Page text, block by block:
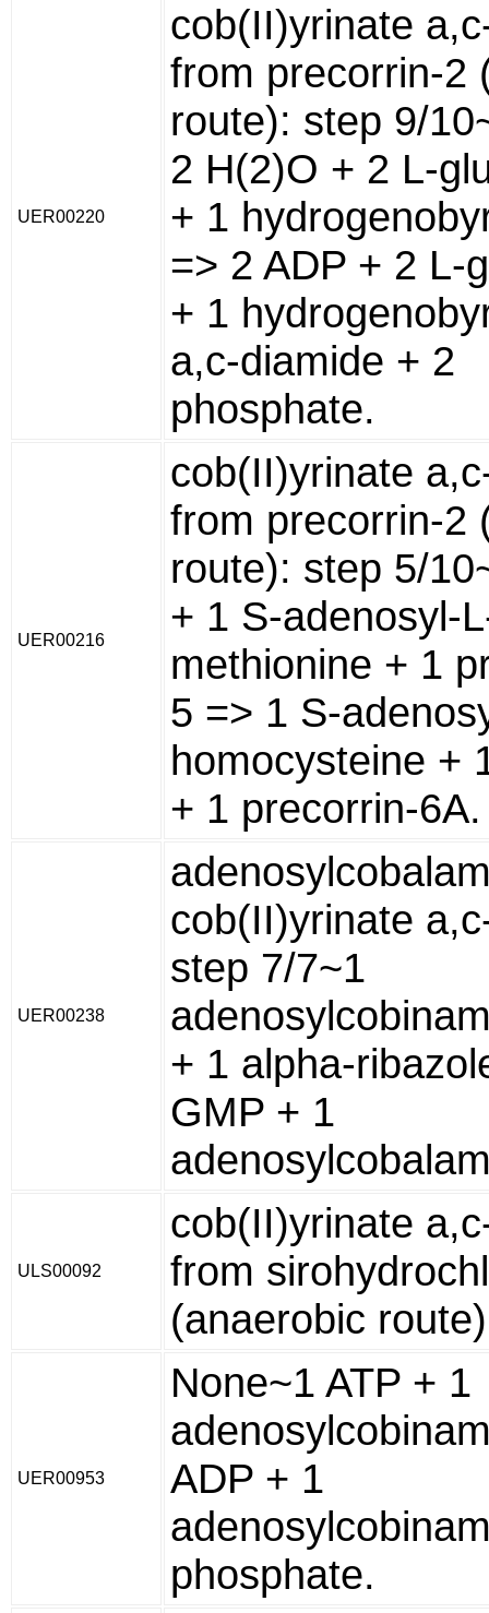
UER00220
cob(II)yrinate
from precorrin-2
route): step 9/
2 H(2)O + 2 L-
+ 1
=> 2 ADP + 2 L-
+ 1
a,c-diamide + 2
phosphate.
UER00216
cob(II)yrinate
from precorrin-2
route): step 5/
+ 1 S-adenosyl-
methionine + 1
5 => 1 S-
homocysteine +
+ 1 precorrin-6A.
UER00238
cob(II)yrinate
step 7/7~1
+ 1 alpha-
GMP + 1
ULS00092
cob(II)yrinate
from
(anaerobic route)
UER00953
None~1 ATP + 1
ADP + 1
phosphate.